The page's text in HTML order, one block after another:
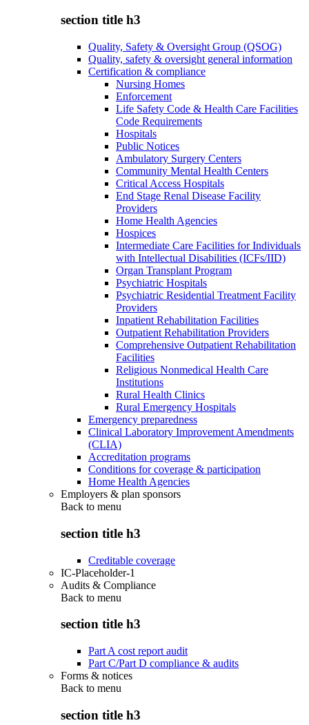
section title h3
Quality, Safety & Oversight Group (QSOG)
Quality, safety & oversight general information
Certification & compliance
Nursing Homes
Enforcement
Life Safety Code & Health Care Facilities
Code Requirements
Hospitals
Public Notices
Ambulatory Surgery Centers
Community Mental Health Centers
Critical Access Hospitals
End Stage Renal Disease Facility
Providers
Home Health Agencies
Hospices
Intermediate Care Facilities for Individuals
with Intellectual Disabilities (ICFs/IID)
Organ Transplant Program
Psychiatric Hospitals
Psychiatric Residential Treatment Facility
Providers
Inpatient Rehabilitation Facilities
Outpatient Rehabilitation Providers
Comprehensive Outpatient Rehabilitation
Facilities
Religious Nonmedical Health Care
Institutions
Rural Health Clinics
Rural Emergency Hospitals
Emergency preparedness
Clinical Laboratory Improvement Amendments
(CLIA)
Accreditation programs
Conditions for coverage & participation
Home Health Agencies
Employers & plan sponsors
Back to menu
section title h3
Creditable coverage
IC-Placeholder-1
Audits & Compliance
Back to menu
section title h3
Part A cost report audit
Part C/Part D compliance & audits
Forms & notices
Back to menu
section title h3